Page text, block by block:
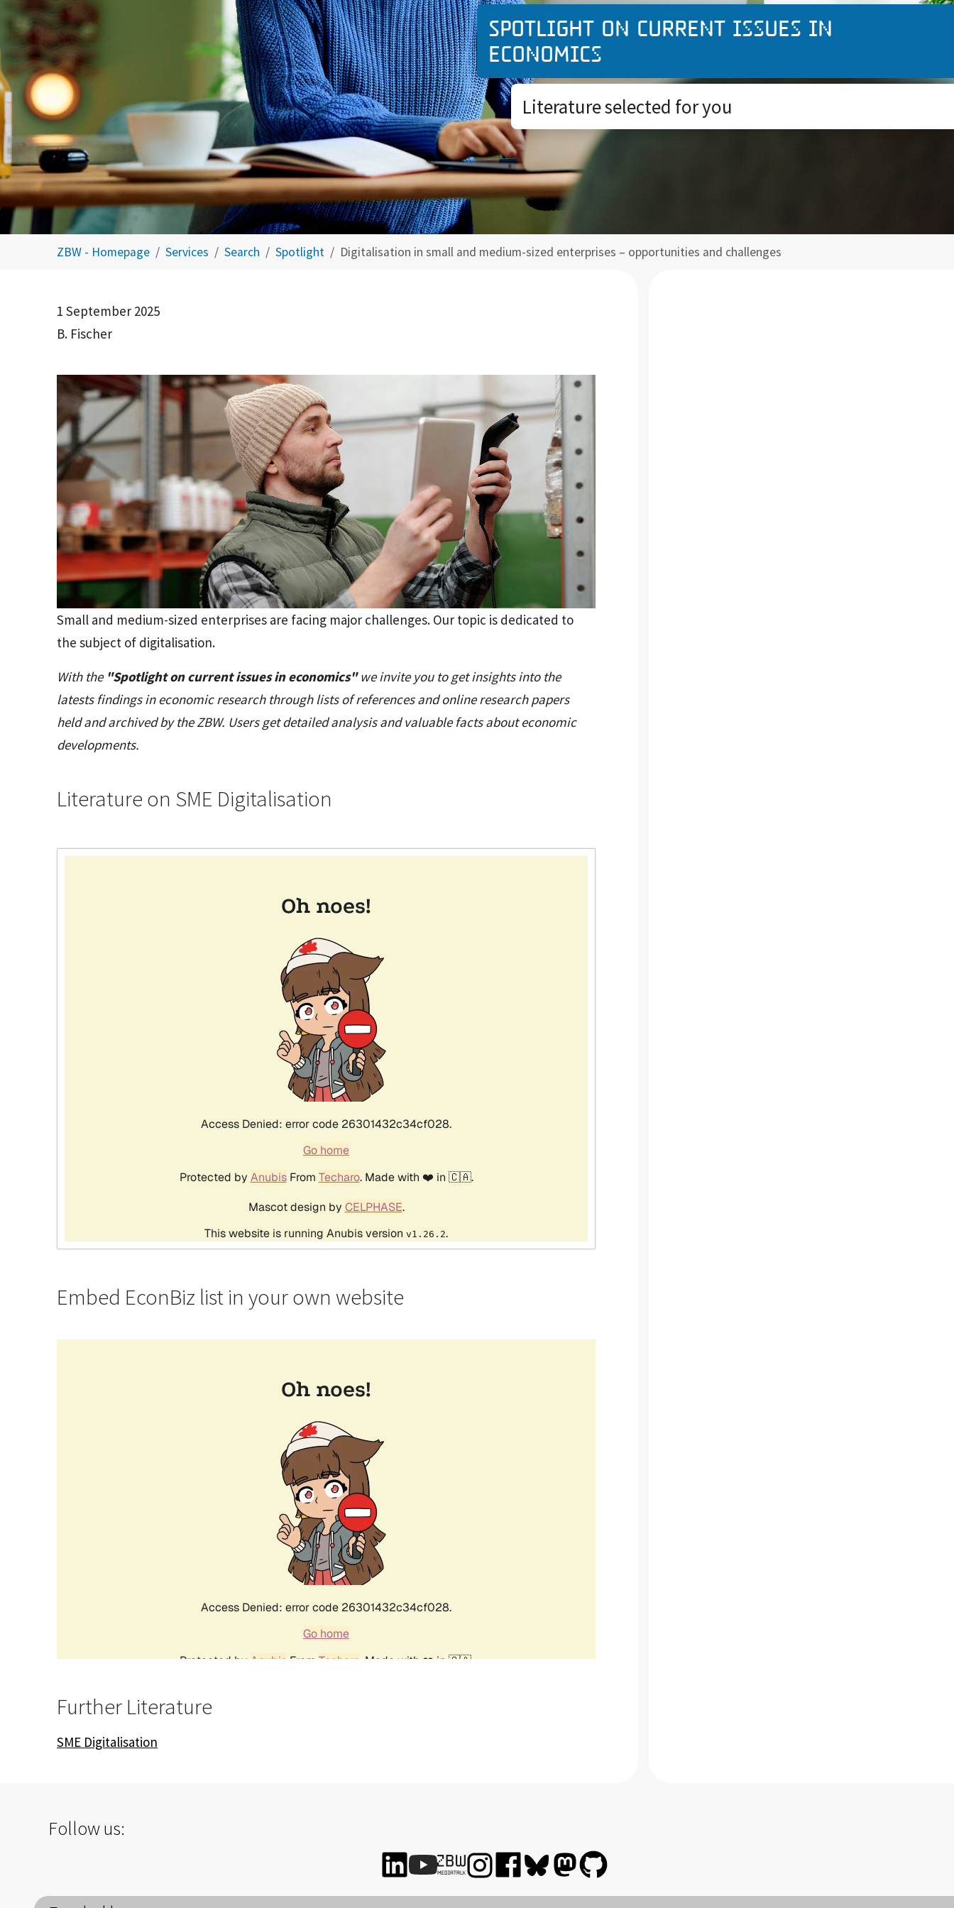
Spotlight on current issues in
economics
Literature selected for you
ZBW - Homepage Services Search Spotlight Digitalisation in small and medium-sized enterprises – opportunities and challenges
1 September 2025
B. Fischer
Small and medium-sized enterprises are facing major challenges. Our topic is dedicated to
the subject of digitalisation.
With the "Spotlight on current issues in economics"we invite you to get insights into the
latests findings in economic research through lists of references and online research papers
held and archived by the ZBW. Users get detailed analysis and valuable facts about economic
developments.
Literature on SME Digitalisation
Embed EconBiz list in your own website
Further Literature
SME Digitalisation
Follow us: